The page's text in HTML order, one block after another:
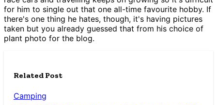
for him to single out that one all-time favourite hobby. If
there's one thing he hates, though, it's having pictures
taken but you already guessed that from his choice of
plant photo for the blog.
Related Post
Camping